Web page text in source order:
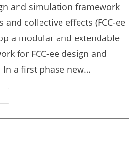
and simulation framework
and collective effects (FCC-ee
a modular and extendable
for FCC-ee design and
a first phase new…